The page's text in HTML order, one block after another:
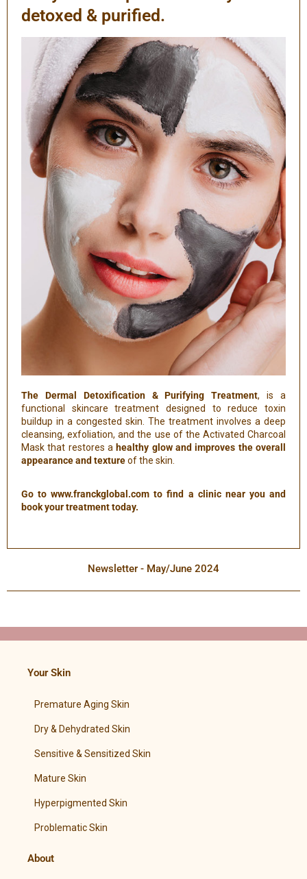
detoxed & purified.
The Dermal Detoxification & Purifying Treatment, is a
functional skincare treatment designed to reduce toxin
buildup in a congested skin. The treatment involves a deep
cleansing, exfoliation, and the use of the Activated Charcoal
Mask that restores a healthy glow and improves the overall
appearance and textureof the skin.
Go to www.franckglobal.com to find a clinic near you and
book your treatment today.
Newsletter - May/June 2024
Your Skin
Premature Aging Skin
Dry & Dehydrated Skin
Sensitive & Sensitized Skin
Mature Skin
Hyperpigmented Skin
Problematic Skin
About